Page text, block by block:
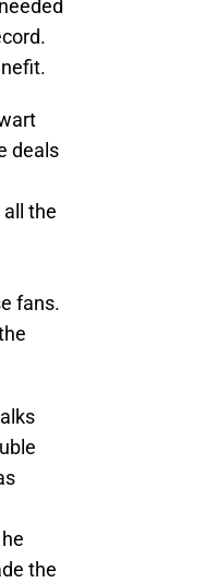
deals
the
fans.
the